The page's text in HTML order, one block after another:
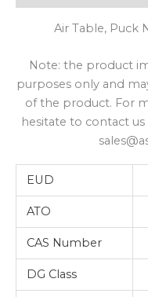
Air Table, Puck
Note: the product
purposes only and
of the product. For
hesitate to contact
EUD
ATO
CAS Number
DG Class